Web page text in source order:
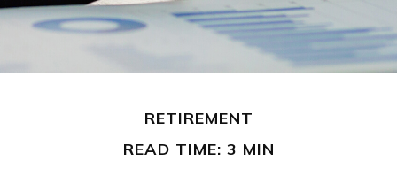
RETIREMENT
READ TIME: 3 MIN